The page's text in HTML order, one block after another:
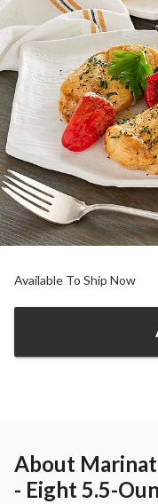
Available To Ship Now
About
- Eight 5.5-